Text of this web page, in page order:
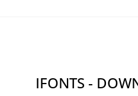
IFONTS -